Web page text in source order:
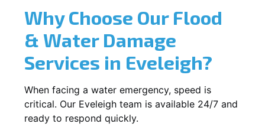
Why Choose Our Flood
& Water Damage
Services in Eveleigh?
When facing a water emergency, speed is
critical. Our Eveleigh team is available 24/7 and
ready to respond quickly.